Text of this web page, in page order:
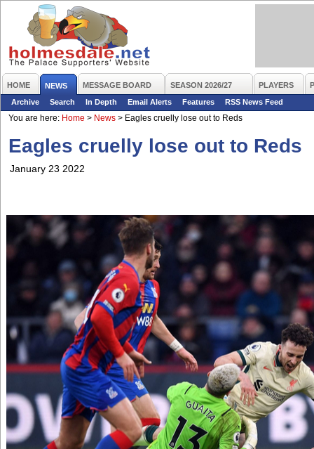
HOME NEWS MESSAGE BOARD SEASON 2026/27 PLAYERS
Archive
Search In Depth Email Alerts Features
RSS News Feed
You are here: Home > News > Eagles cruelly lose out to Reds
Eagles cruelly lose out to Reds
January 23 2022